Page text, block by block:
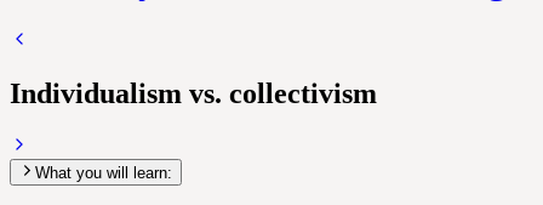
Individualism vs. collectivism
What you will learn: